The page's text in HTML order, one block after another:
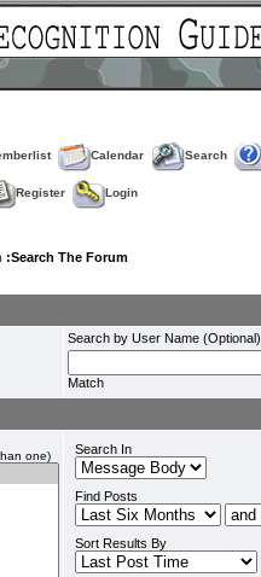
Calendar Search
Register Login
:Search The Forum
Search by User Name (Optional)
Match
one) Search In
Find Posts
Sort Results By